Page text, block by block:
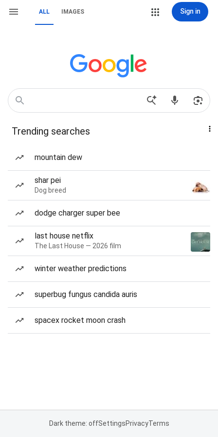
ALL IMAGES Sign in
Trending searches
mountain dew
shar pei
Dog breed
dodge charger super bee
last house netflix
The Last House — 2026 film
winter weather predictions
superbug fungus candida auris
spacex rocket moon crash
Dark theme: offSettingsPrivacyTerms